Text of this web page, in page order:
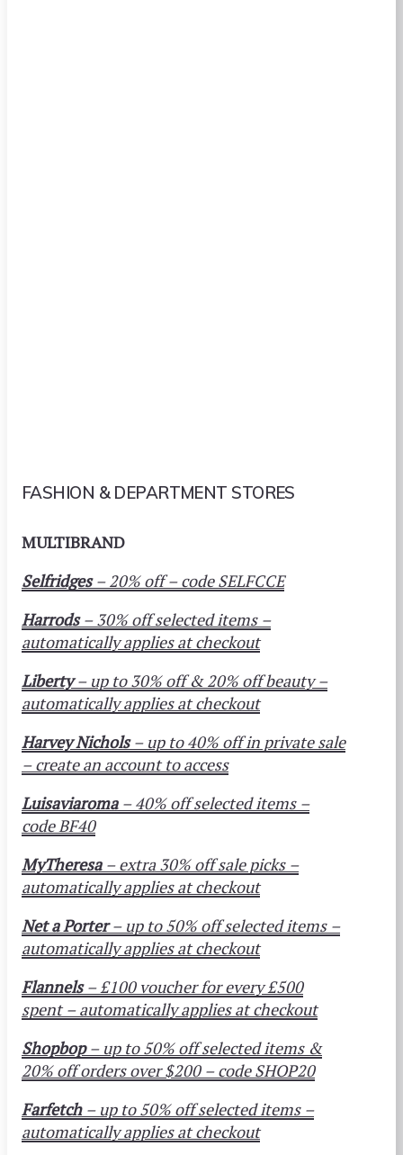
FASHION & DEPARTMENT STORES
MULTIBRAND
Selfridges– 20% off – code SELFCCE
Harrods– 30% off selected items –
automatically applies at checkout
Liberty– up to 30% off & 20% off beauty –
automatically applies at checkout
Harvey Nichols– up to 40% off in private sale
– create an account to access
Luisaviaroma– 40% off selected items –
code BF40
MyTheresa– extra 30% off sale picks –
automatically applies at checkout
Net a Porter– up to 50% off selected items –
automatically applies at checkout
Flannels– £100 voucher for every £500
spent – automatically applies at checkout
Shopbop– up to 50% off selected items &
20% off orders over $200 – code SHOP20
Farfetch– up to 50% off selected items –
automatically applies at checkout